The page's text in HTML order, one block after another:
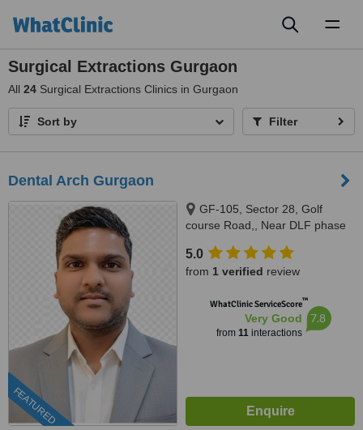
Surgical Extractions Gurgaon
All 24 Surgical Extractions Clinics in Gurgaon
Sort by Filter
Dental Arch Gurgaon
FEATURED
GF-105, Sector 28, Golf
course Road,, Near DLF phase
122002
5.0
from 1 verified review
WhatClinic ServiceScore™
Very Good
from 11interactions
7.8